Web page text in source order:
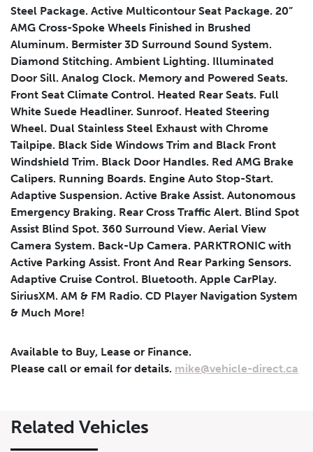
Leasing Finance
LeasingCalculator Clear
Calculator
$ $
$
Steel Package. Active Multicontour Seat Package. 20”
AMG Cross-Spoke Wheels Finished in Brushed
Aluminum. Bermister 3D Surround Sound System.
Diamond Stitching. Ambient Lighting. Illuminated
Door Sill. Analog Clock. Memory and Powered Seats.
Front Seat Climate Control. Heated Rear Seats. Full
White Suede Headliner. Sunroof. Heated Steering
Wheel. Dual Stainless Steel Exhaust with Chrome
Tailpipe. Black Side Windows Trim and Black Front
Windshield Trim. Black Door Handles. Red AMG Brake
Calipers. Running Boards. Engine Auto Stop-Start.
Adaptive Suspension. Active Brake Assist. Autonomous
Emergency Braking. Rear Cross Traffic Alert. Blind Spot
Assist Blind Spot. 360 Surround View. Aerial View
Camera System. Back-Up Camera. PARKTRONIC with
Active Parking Assist. Front And Rear Parking Sensors.
Adaptive Cruise Control. Bluetooth. Apple CarPlay.
SiriusXM. AM & FM Radio. CD Player Navigation System
& Much More!
Available to Buy, Lease or Finance.
Please call or email for details. mike@vehicle-direct.ca
Related Vehicles